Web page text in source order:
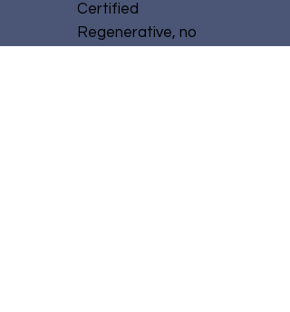
Certified
Regenerative, no